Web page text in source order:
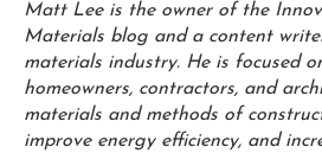
Matt Lee is the owner of the
Materials blog and a content
materials industry. He is focused
homeowners, contractors, and
materials and methods of
improve energy efficiency, and